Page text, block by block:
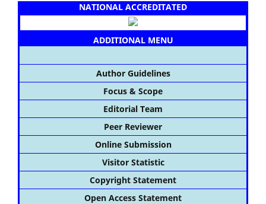
NATIONAL ACCREDITATED
ADDITIONAL MENU
Author Guidelines
Focus & Scope
Editorial Team
Peer Reviewer
Online Submission
Visitor Statistic
Copyright Statement
Open Access Statement